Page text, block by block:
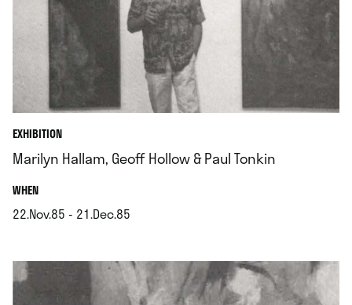
EXHIBITION
Marilyn Hallam, Geoff Hollow & Paul Tonkin
WHEN.
22.Nov.85 - 21.Dec.85